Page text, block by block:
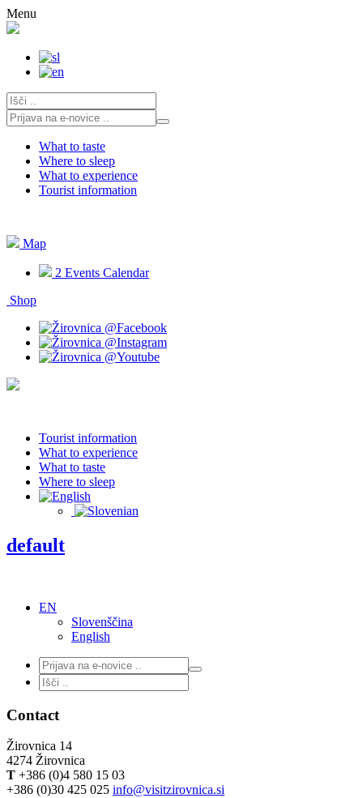
Skip
to
Menu
What to taste
Where to sleep
What to experience
Tourist information
Map
2 Events Calendar
Shop
Tourist information
What to experience
What to taste
Where to sleep
default
EN
Slovenščina
English
Contact
Žirovnica 14
4274 Žirovnica
T +386 (0)4 580 15 03
+386 (0)30 425 025 info@visitzirovnica.si